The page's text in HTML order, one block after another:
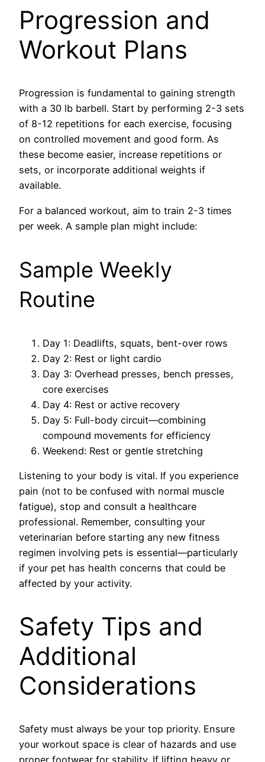
Progression and
Workout Plans
Progression is fundamental to gaining strength
with a 30 lb barbell. Start by performing 2-3 sets
of 8-12 repetitions for each exercise, focusing
on controlled movement and good form. As
these become easier, increase repetitions or
sets, or incorporate additional weights if
available.
For a balanced workout, aim to train 2-3 times
per week. A sample plan might include:
Sample Weekly
Routine
Day 1: Deadlifts, squats, bent-over rows
Day 2: Rest or light cardio
Day 3: Overhead presses, bench presses,
core exercises
Day 4: Rest or active recovery
Day 5: Full-body circuit—combining
compound movements for efficiency
Weekend: Rest or gentle stretching
Listening to your body is vital. If you experience
pain (not to be confused with normal muscle
fatigue), stop and consult a healthcare
professional. Remember, consulting your
veterinarian before starting any new fitness
regimen involving pets is essential—particularly
if your pet has health concerns that could be
affected by your activity.
Safety Tips and
Additional
Considerations
Safety must always be your top priority. Ensure
your workout space is clear of hazards and use
proper footwear for stability. If lifting heavy or